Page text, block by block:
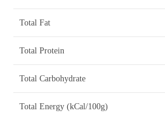
Total Fat
Total Protein
Total Carbohydrate
Total Energy (kCal/100g)